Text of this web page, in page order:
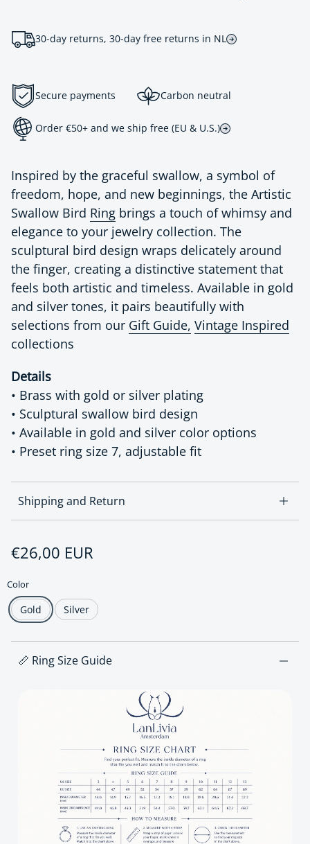
30-day returns, 30-day free returns in NL
Secure payments Carbon neutral
Order €50+ and we ship free (EU & U.S.)
Inspired by the graceful swallow, a symbol of
freedom, hope, and new beginnings, the Artistic
Swallow Bird Ring brings a touch of whimsy and
elegance to your jewelry collection. The
sculptural bird design wraps delicately around
the finger, creating a distinctive statement that
feels both artistic and timeless. Available in gold
and silver tones, it pairs beautifully with
selections from our Gift Guide, Vintage Inspired
collections
Details
• Brass with gold or silver plating
• Sculptural swallow bird design
• Available in gold and silver color options
• Preset ring size 7, adjustable fit
Shipping and Return
Regular price
€26,00 EUR
Color
Gold Silver
📏 Ring Size Guide